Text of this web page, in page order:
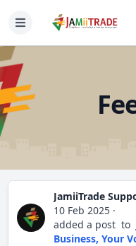
JamiiTrade
10 Feb 2025 ·
added a post to
Business, Your